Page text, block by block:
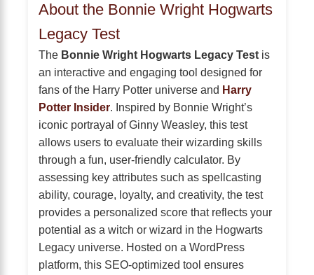
About the Bonnie Wright Hogwarts
Legacy Test
The Bonnie Wright Hogwarts Legacy Test is
an interactive and engaging tool designed for
fans of the Harry Potter universe and Harry
Potter Insider. Inspired by Bonnie Wright’s
iconic portrayal of Ginny Weasley, this test
allows users to evaluate their wizarding skills
through a fun, user-friendly calculator. By
assessing key attributes such as spellcasting
ability, courage, loyalty, and creativity, the test
provides a personalized score that reflects your
potential as a witch or wizard in the Hogwarts
Legacy universe. Hosted on a WordPress
platform, this SEO-optimized tool ensures